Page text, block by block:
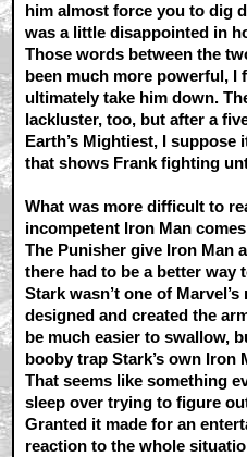
him almost force you to dig
was a little disappointed in
Those words between the
been much more powerful, I
ultimately take him down.
lackluster, too, but after a
Earth’s Mightiest, I suppose
that shows Frank fighting
What was more difficult to
incompetent Iron Man
The Punisher give Iron Man
there had to be a better way
Stark wasn’t one of
designed and created the
be much easier to swallow,
booby trap Stark’s own Iron
That seems like something
sleep over trying to figure
Granted it made for an
reaction to the whole